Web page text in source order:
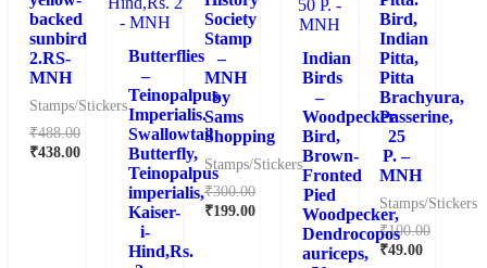
backed
sunbird
2.RS-
MNH
Stamps/Stickers
₹488.00
₹438.00
Butterflies
–
Teinopalpus
Imperialis.
Swallowtail
Butterfly,
Teinopalpus
imperialis,
Kaiser-
i-
Hind,Rs.
Society
Stamp
–
MNH
by
Sams
Shopping
Stamps/Stickers
₹300.00
₹199.00
Indian
Birds
–
Woodpecker.
Bird,
Brown-
Fronted
Pied
Woodpecker,
Dendrocopos
auriceps,
Bird,
Indian
Pitta,
Pitta
Brachyura,
Passerine,
25
P. –
MNH
Stamps/Stickers
₹100.00
₹49.00